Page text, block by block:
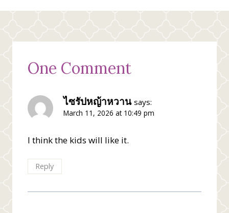
One Comment
ไซรัปหญ้าหวาน says:
March 11, 2026 at 10:49 pm
I think the kids will like it.
Reply